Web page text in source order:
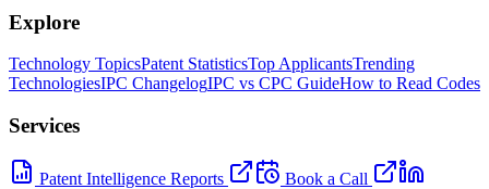
Explore
Technology TopicsPatent StatisticsTop ApplicantsTrending
TechnologiesIPC ChangelogIPC vs CPC GuideHow to Read Codes
Services
Patent Intelligence Reports
Book a Call